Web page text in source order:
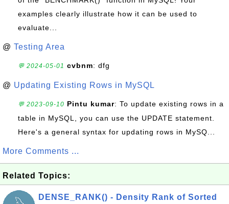
examples clearly illustrate how it can be used to
evaluate...
@ Testing Area
💬 2024-05-01 cvbnm: dfg
@ Updating Existing Rows in MySQL
💬 2023-09-10 Pintu kumar: To update existing rows in a
table in MySQL, you can use the UPDATE statement.
Here's a general syntax for updating rows in MySQ...
More Comments ...
Related Topics:
DENSE_RANK() - Density Rank of Sorted